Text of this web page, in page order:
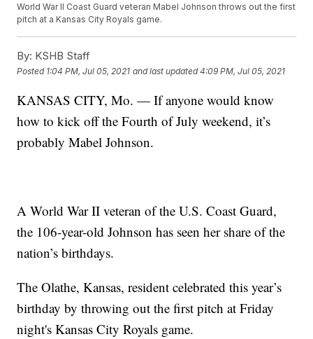
World War II Coast Guard veteran Mabel Johnson throws out the first
pitch at a Kansas City Royals game.
By: KSHB Staff
Posted 1:04 PM, Jul 05, 2021 and last updated 4:09 PM, Jul 05, 2021
KANSAS CITY, Mo. — If anyone would know
how to kick off the Fourth of July weekend, it’s
probably Mabel Johnson.
A World War II veteran of the U.S. Coast Guard,
the 106-year-old Johnson has seen her share of the
nation’s birthdays.
The Olathe, Kansas, resident celebrated this year’s
birthday by throwing out the first pitch at Friday
night's Kansas City Royals game.